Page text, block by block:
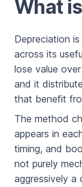
What
Depreciation
across its
lose value
and it
that benefit
The method
appears in
timing, and
not purely
aggressively a